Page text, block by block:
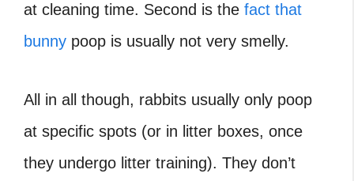
at cleaning time. Second is the fact that
bunny poop is usually not very smelly.
All in all though, rabbits usually only poop
at specific spots (or in litter boxes, once
they undergo litter training). They don’t